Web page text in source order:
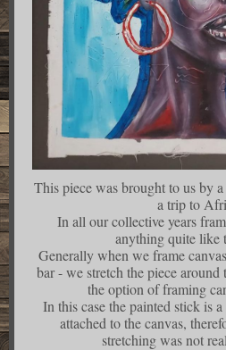
This piece was brought to us by
a trip to
In all our collective years
anything quite like
Generally when we frame
bar - we stretch the piece around
the option of framing
In this case the painted stick is
attached to the canvas,
stretching was not